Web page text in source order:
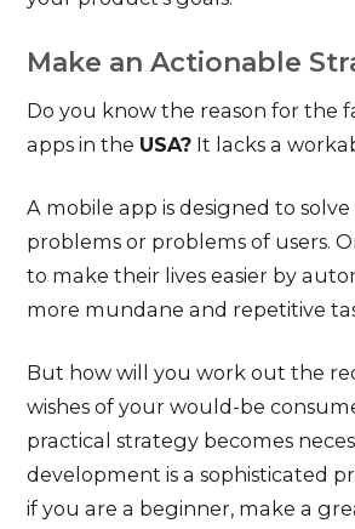
Make an Actionable
Do you know the reason for the
apps in the USA? It lacks a
A mobile app is designed to
problems or problems of users.
to make their lives easier by
more mundane and repetitive
But how will you work out the
wishes of your would-be
practical strategy becomes
development is a sophisticated
if you are a beginner, make a